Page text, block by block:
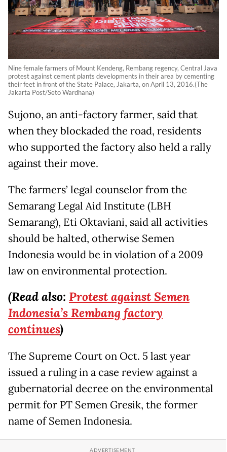
Nine female farmers of Mount Kendeng, Rembang regency, Central Java
protest against cement plants developments in their area by cementing
their feet in front of the State Palace, Jakarta, on April 13, 2016.(The
Jakarta Post/Seto Wardhana)
Sujono, an anti-factory farmer, said that
when they blockaded the road, residents
who supported the factory also held a rally
against their move.
The farmers’ legal counselor from the
Semarang Legal Aid Institute (LBH
Semarang), Eti Oktaviani, said all activities
should be halted, otherwise Semen
Indonesia would be in violation of a 2009
law on environmental protection.
(Read also: Protest against Semen
Indonesia’s Rembang factory
continues)
The Supreme Court on Oct. 5 last year
issued a ruling in a case review against a
gubernatorial decree on the environmental
permit for PT Semen Gresik, the former
name of Semen Indonesia.